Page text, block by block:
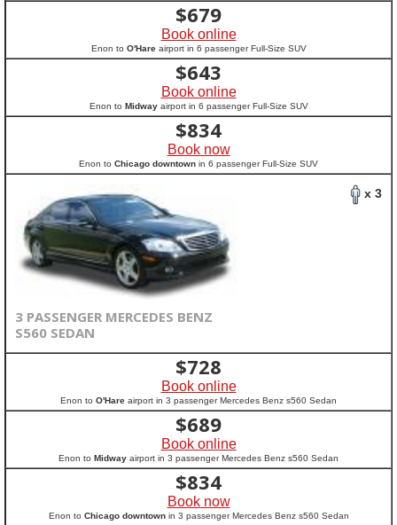
$679
Book online
Enon to O'Hareairport in 6 passenger Full-Size SUV
$643
Book online
Enon to Midwayairport in 6 passenger Full-Size SUV
$834
Book now
Enon to Chicago downtown in 6 passenger Full-Size SUV
x 3
3 PASSENGER MERCEDES BENZ
S560 SEDAN
$728
Book online
Enon to O'Hare airport in 3 passenger Mercedes Benz s560 Sedan
$689
Book online
Enon to Midway airport in 3 passenger Mercedes Benz s560 Sedan
$834
Book now
Enon to Chicago downtownin 3 passenger Mercedes Benz s560 Sedan